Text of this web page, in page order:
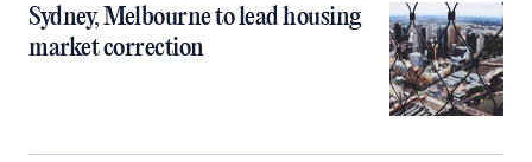
Sydney, Melbourne to lead housing
market correction